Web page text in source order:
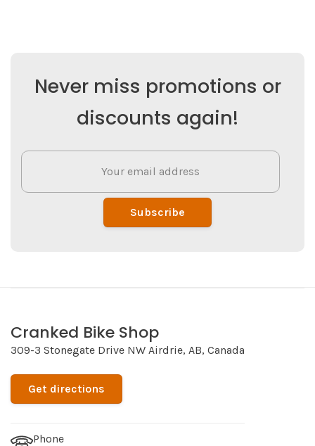
Never miss promotions or
discounts again!
Subscribe
Cranked Bike Shop
309-3 Stonegate Drive NW Airdrie, AB, Canada
Get directions
Phone